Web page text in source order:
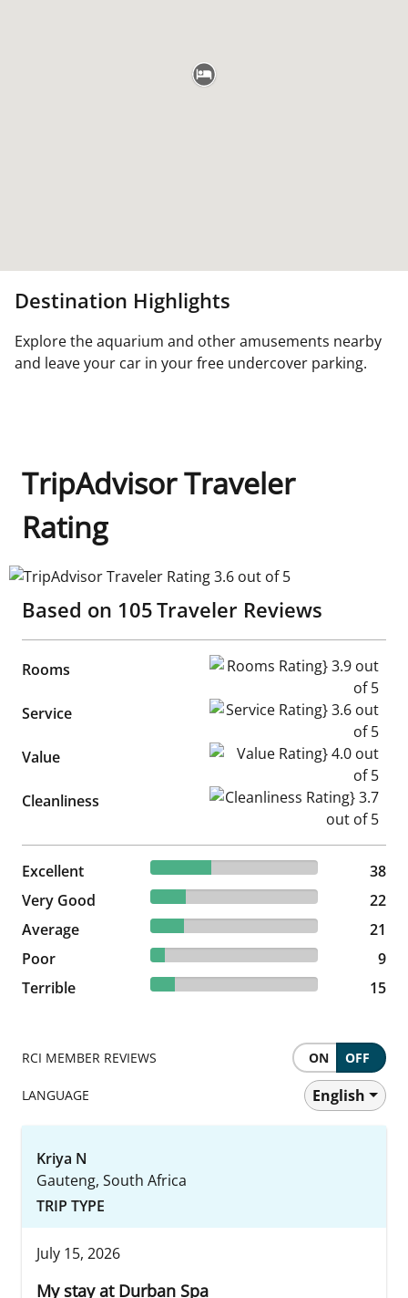
Destination Highlights
Explore the aquarium and other amusements nearby
and leave your car in your free undercover parking.
TripAdvisor Traveler
Rating
TripAdvisor Traveler Rating 3.6 out of 5
Based on 105Traveler Reviews
Rooms Rooms Rating} 3.9 out of 5
Service Service Rating} 3.6 out of 5
Value Value Rating} 4.0 out of 5
Cleanliness Cleanliness Rating} 3.7 out
Excellent 36.19% reviewed Excellent
38 reviews
38
Very Good
20.95% reviewed Very Good
22 reviews
22
Average
20% reviewed Average
21 reviews
21
Poor
8.57% reviewed Poor
9 reviews
9
Terrible
14.29% reviewed Terrible
15 reviews 15
RCI MEMBER REVIEWS ON OFF
LANGUAGE English
Kriya N
Gauteng, South Africa
TRIP TYPE
July 15, 2026
My stay at Durban Spa